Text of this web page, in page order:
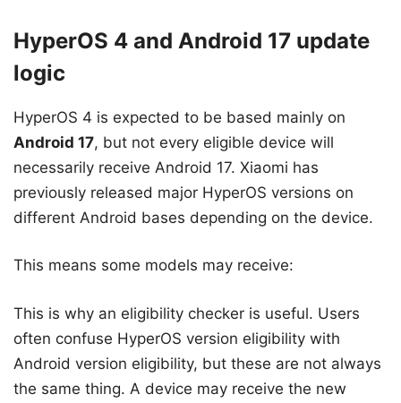
HyperOS 4 and Android 17 update
logic
HyperOS 4 is expected to be based mainly on
Android 17, but not every eligible device will
necessarily receive Android 17. Xiaomi has
previously released major HyperOS versions on
different Android bases depending on the device.
This means some models may receive:
This is why an eligibility checker is useful. Users
often confuse HyperOS version eligibility with
Android version eligibility, but these are not always
the same thing. A device may receive the new